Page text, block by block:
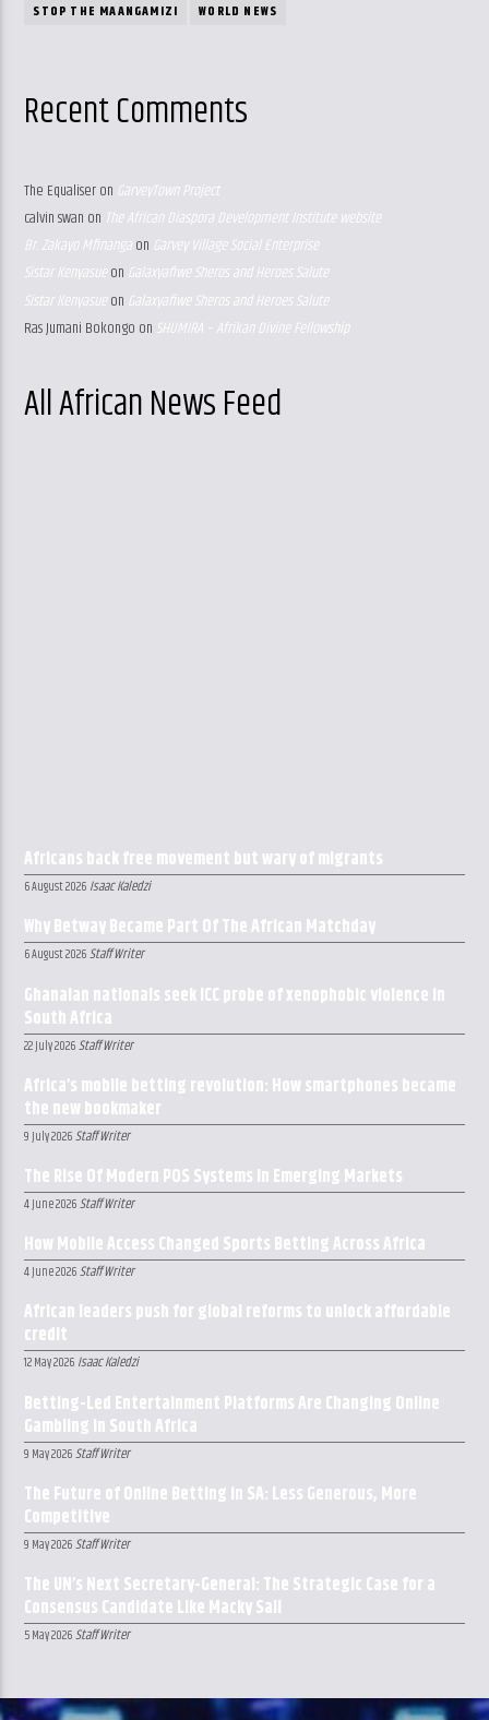
STOP THE MAANGAMIZI
WORLD NEWS
Recent Comments
The Equaliseron GarveyTown Project
calvin swan on The African Diaspora Development Institute website
Br. Zakayo Mfinangaon Garvey Village Social Enterprise
Sistar Kenyasueon Galaxyafiwe Sheros and Heroes Salute
Sistar Kenyasueon Galaxyafiwe Sheros and Heroes Salute
Ras Jumani Bokongo on SHUMIRA – Afrikan Divine Fellowship
All African News Feed
Africans back free movement but wary of migrants
6 August 2026 Isaac Kaledzi
Why Betway Became Part Of The African Matchday
6 August 2026 Staff Writer
Ghanaian nationals seek ICC probe of xenophobic violence in
South Africa
22 July 2026 Staff Writer
Africa’s mobile betting revolution: How smartphones became
the new bookmaker
9 July 2026 Staff Writer
The Rise Of Modern POS Systems In Emerging Markets
4 June 2026 Staff Writer
How Mobile Access Changed Sports Betting Across Africa
4 June 2026 Staff Writer
African leaders push for global reforms to unlock affordable
credit
12 May 2026 Isaac Kaledzi
Betting-Led Entertainment Platforms Are Changing Online
Gambling in South Africa
9 May 2026 Staff Writer
The Future of Online Betting in SA: Less Generous, More
Competitive
9 May 2026 Staff Writer
The UN’s Next Secretary-General: The Strategic Case for a
Consensus Candidate Like Macky Sall
5 May 2026 Staff Writer